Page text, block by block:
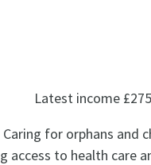
Latest income
for orphans and
access to health care